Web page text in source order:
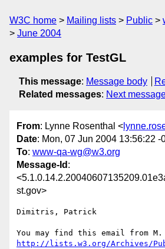
W3C home Mailing lists Public
June 2004
examples for TestGL
This message: Message body
Related messages: Next
From: Lynne Rosenthal <
Date: Mon, 07 Jun 2004 13:56:22 -
To: www-qa-wg@w3.org
Message-Id :
st.gov>
Dimitris, Patrick
http://lists.w3.org/Archives/